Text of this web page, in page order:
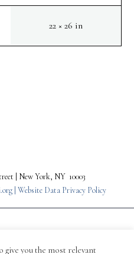
22 × 26 in
| New York, NY 10003
| Website Data Privacy Policy
give you the most relevant